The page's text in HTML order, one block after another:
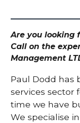
Are you looking
Call on the
Management
Paul Dodd has
services sector
time we have
We specialise